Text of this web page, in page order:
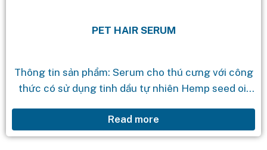
PET HAIR SERUM
Thông tin sản phẩm: Serum cho thú cưng với công
thức có sử dụng tinh dầu tự nhiên Hemp seed oil
Read more